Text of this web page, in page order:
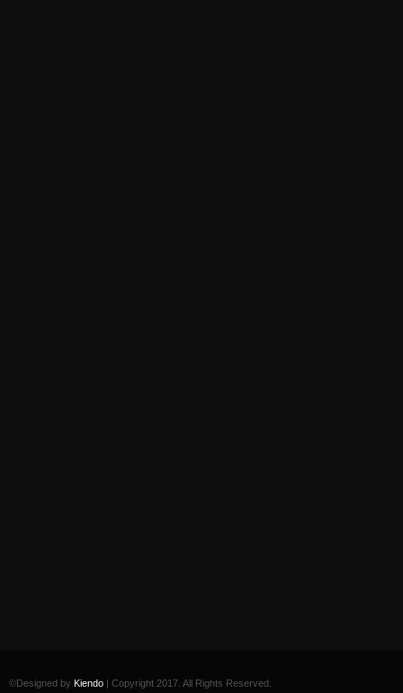
©Designed by Kiendo | Copyright 2017. All Rights Reserved.